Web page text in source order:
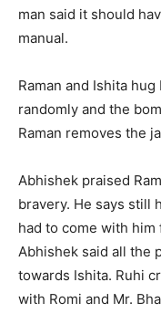
man said it should
manual.
Raman and Ishita
randomly and the
Raman removes the
Abhishek praised
bravery. He says still
had to come with him
Abhishek said all the
towards Ishita. Ruhi
with Romi and Mr.